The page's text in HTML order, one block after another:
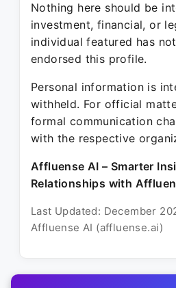
Nothing here should be
investment, financial, or
individual featured has
endorsed this profile.
Personal information is
withheld. For official
formal communication
with the respective
Affluense AI – Smarter
Relationships with
Last Updated: December
Affluense AI (affluense.ai)